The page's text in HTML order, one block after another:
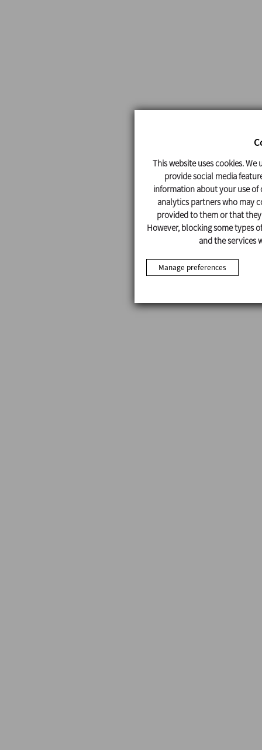
This website uses cookies.
provide social media
information about your use of
analytics partners who may
provided to them or that
However, blocking some types
and the services
Manage preferences